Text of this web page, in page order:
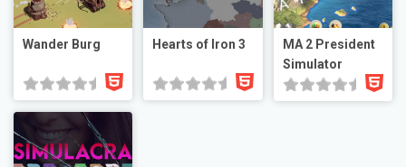
Wander Burg Hearts of Iron 3
MA 2 President
Simulator